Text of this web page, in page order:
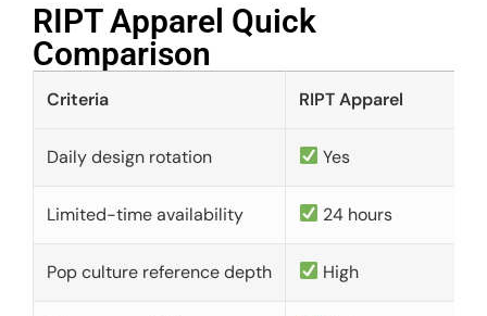
RIPT Apparel Quick
Comparison​
Criteria RIPT Apparel
Daily design rotation Yes
Limited-time availability 24 hours
Pop culture reference depth High